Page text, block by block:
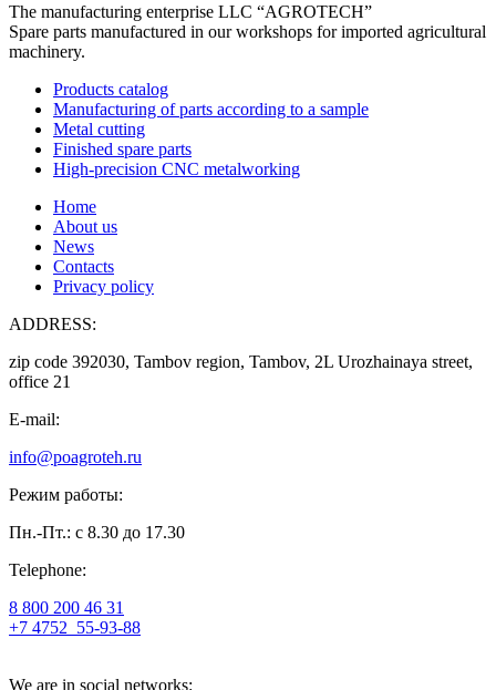
The manufacturing enterprise LLC “AGROTECH”
Spare parts manufactured in our workshops for imported agricultural
machinery.
Products catalog
Manufacturing of parts according to a sample
Metal cutting
Finished spare parts
High-precision CNC metalworking
Home
About us
News
Contacts
Privacy policy
ADDRESS:
zip code 392030, Tambov region, Tambov, 2L Urozhainaya street,
office 21
E-mail:
info@poagroteh.ru
Режим работы:
Пн.-Пт.: с 8.30 до 17.30
Telephone:
8 800 200 46 31
+7 4752 55-93-88
We are in social networks: